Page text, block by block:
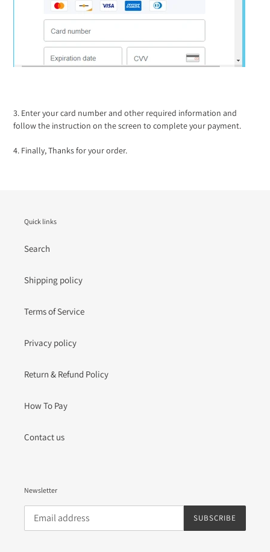
3. Enter your card number and other required information and
follow the instruction on the screen to complete your payment.
4. Finally, Thanks for your order.
Quick links
Search
Shipping policy
Terms of Service
Privacy policy
Return & Refund Policy
How To Pay
Contact us
Newsletter
SUBSCRIBE